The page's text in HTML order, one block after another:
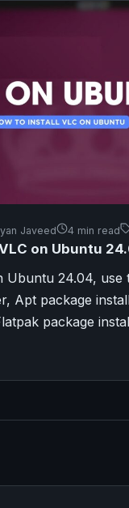
Javeed 4 min read
on Ubuntu
Ubuntu 24.04, use
Apt package
package